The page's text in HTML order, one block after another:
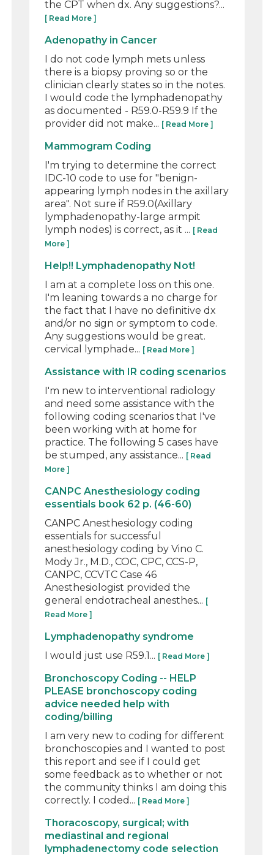
the CPT when dx. Any suggestions?...
[ Read More ]
Adenopathy in Cancer
I do not code lymph mets unless
there is a biopsy proving so or the
clinician clearly states so in the notes.
I would code the lymphadenopathy
as documented - R59.0-R59.9 If the
provider did not make... [ Read More ]
Mammogram Coding
I'm trying to determine the correct
IDC-10 code to use for "benign-
appearing lymph nodes in the axillary
area". Not sure if R59.0(Axillary
lymphadenopathy-large armpit
lymph nodes) is correct, as it ... [ Read
More ]
Help!! Lymphadenopathy Not!
I am at a complete loss on this one.
I'm leaning towards a no charge for
the fact that I have no definitive dx
and/or no sign or symptom to code.
Any suggestions would be great.
cervical lymphade... [ Read More ]
Assistance with IR coding scenarios
I'm new to interventional radiology
and need some assistance with the
following coding scenarios that I've
been working with at home for
practice. The following 5 cases have
be stumped, any assistance... [ Read
More ]
CANPC Anesthesiology coding
essentials book 62 p. (46-60)
CANPC Anesthesiology coding
essentials for successful
anesthesiology coding by Vino C.
Mody Jr., M.D., COC, CPC, CCS-P,
CANPC, CCVTC Case 46
Anesthesiologist provided the
general endotracheal anesthes... [
Read More ]
Lymphadenopathy syndrome
I would just use R59.1... [ Read More ]
Bronchoscopy Coding -- HELP
PLEASE bronchoscopy coding
advice needed help with
coding/billing
I am very new to coding for different
bronchoscopies and I wanted to post
this report and see if I could get
some feedback as to whether or not
the community thinks I am doing this
correctly. I coded... [ Read More ]
Thoracoscopy, surgical; with
mediastinal and regional
lymphadenectomy code selection